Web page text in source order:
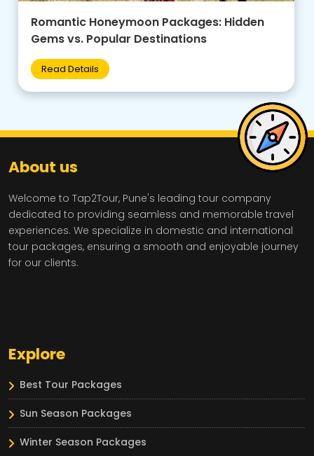
Family-Friendly Group Tours: Budget Tips +
Best Destinations for Kids
Read Details
About us
Welcome to Tap2Tour, Pune's leading tour company
dedicated to providing seamless and memorable travel
experiences. We specialize in domestic and international
tour packages, ensuring a smooth and enjoyable journey
for our clients.
Explore
Best Tour Packages
Sun Season Packages
Winter Season Packages